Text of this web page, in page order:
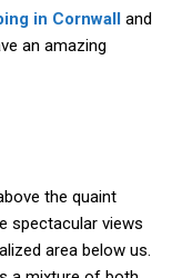
in Cornwall and
an amazing
the quaint
spectacular views
area below us.